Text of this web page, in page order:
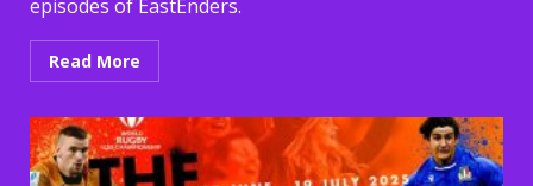
episodes of EastEnders.
Read More